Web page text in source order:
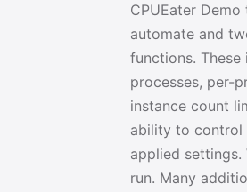
CPUEater
automate and
functions.
processes, per-
instance count
ability to control
applied
run. Many